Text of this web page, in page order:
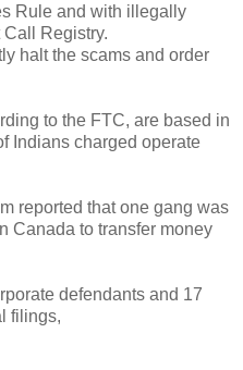
Rule and with illegally
Registry.
halt the scams and order
to the FTC, are based in
Indians charged operate
reported that one gang was
Canada to transfer money
defendants and 17
filings,